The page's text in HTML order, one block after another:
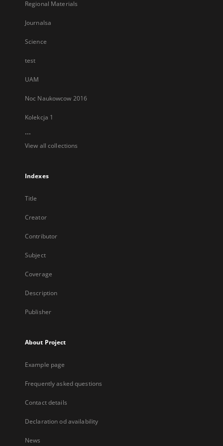
Regional Materials
Journalsa
Science
test
UAM
Noc Naukowcow 2016
Kolekcja 1
...
View all collections
Indexes
Title
Creator
Contributor
Subject
Coverage
Description
Publisher
About Project
Example page
Frequently asked questions
Contact details
Declaration od availability
News